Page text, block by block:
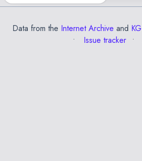
Data from the Internet Archive and
Issue tracker